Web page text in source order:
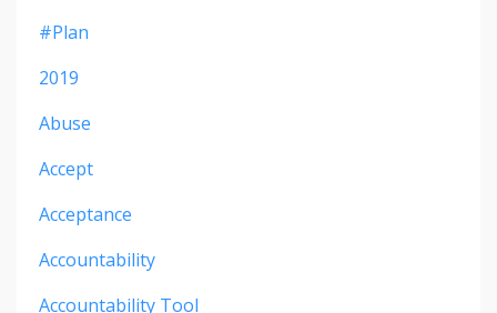
#plan
2019
Abuse
Accept
Acceptance
Accountability
Accountability Tool